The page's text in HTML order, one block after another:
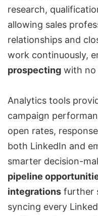
research,
allowing sales
relationships and
work continuously,
prospecting with no
Analytics tools
campaign
open rates,
both LinkedIn and
smarter decision-
pipeline
integrations further
syncing every